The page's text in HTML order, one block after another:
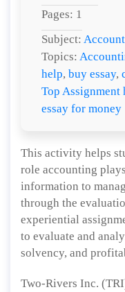
Pages: 1
Subject:
Topics:
help, buy essay,
Top Assignment
essay for money
This activity helps
role accounting
information to
through the
experiential
to evaluate and
solvency, and
Two-Rivers Inc.